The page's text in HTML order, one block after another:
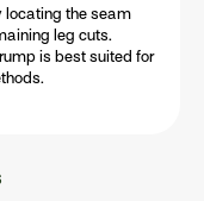
locating the seam
leg cuts.
is best suited for